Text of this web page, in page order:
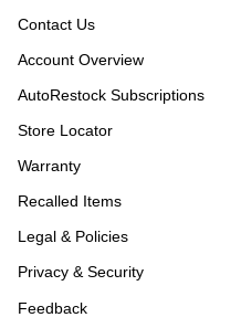
Contact Us
Account Overview
AutoRestock Subscriptions
Store Locator
Warranty
Recalled Items
Legal & Policies
Privacy & Security
Feedback